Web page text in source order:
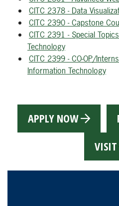
CITC 2378 - Data
CITC 2390 - Capstone
CITC 2391 - Special
Technology
CITC 2399 - CO-OP/
Information Technology
APPLY NOW
VISIT